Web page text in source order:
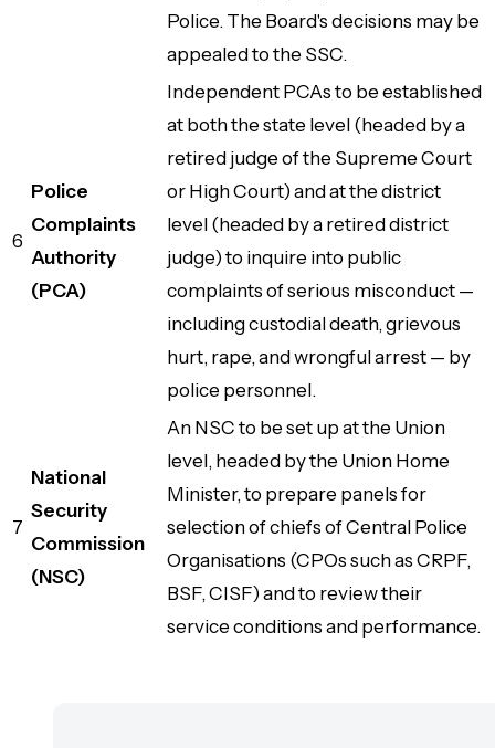
Police. The Board's decisions may be
appealed to the SSC.
6
Police
Complaints
Authority
(PCA)
Independent PCAs to be established
at both the state level (headed by a
retired judge of the Supreme Court
or High Court) and at the district
level (headed by a retired district
judge) to inquire into public
complaints of serious misconduct —
including custodial death, grievous
hurt, rape, and wrongful arrest — by
police personnel.
7
National
Security
Commission
(NSC)
An NSC to be set up at the Union
level, headed by the Union Home
Minister, to prepare panels for
selection of chiefs of Central Police
Organisations (CPOs such as CRPF,
BSF, CISF) and to review their
service conditions and performance.